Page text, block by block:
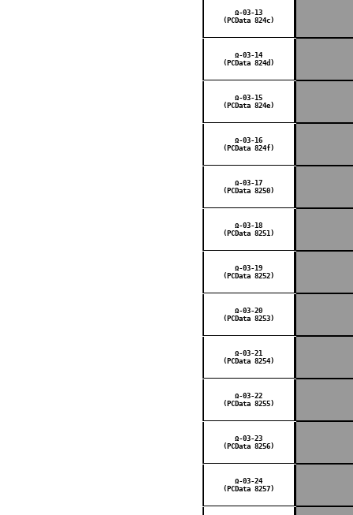
Ω-03-13
(PCData 824c)
Ω-03-14
(PCData 824d)
Ω-03-15
(PCData 824e)
Ω-03-16
(PCData 824f)
Ω-03-17
(PCData 8250)
Ω-03-18
(PCData 8251)
Ω-03-19
(PCData 8252)
Ω-03-20
(PCData 8253)
Ω-03-21
(PCData 8254)
Ω-03-22
(PCData 8255)
Ω-03-23
(PCData 8256)
Ω-03-24
(PCData 8257)